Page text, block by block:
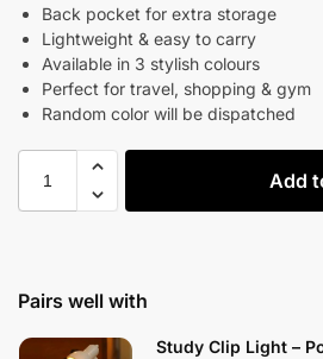
Back pocket for extra storage
Lightweight & easy to carry
Available in 3 stylish colours
Perfect for travel, shopping & gym
Random color will be dispatched
Add
Pairs well with
Study Clip Light –